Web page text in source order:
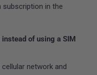
subscription in the
of using a SIM
network and